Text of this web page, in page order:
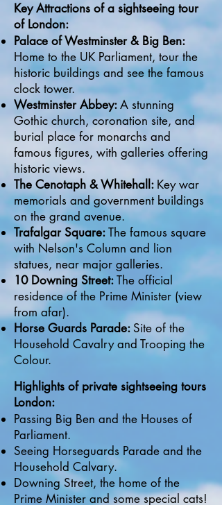
Key Attractions of a sightseeing tour
of London:
Palace of Westminster & Big Ben:
Home to the UK Parliament, tour the
historic buildings and see the famous
clock tower.
Westminster Abbey:A stunning
Gothic church, coronation site, and
burial place for monarchs and
famous figures, with galleries offering
historic views.
The Cenotaph & Whitehall: Key war
memorials and government buildings
on the grand avenue.
Trafalgar Square:The famous square
with Nelson's Column and lion
statues, near major galleries.
10 Downing Street:The official
residence of the Prime Minister (view
from afar).
Horse Guards Parade: Site of the
Household Cavalry and Trooping the
Colour.
Highlights of private sightseeing tours
London:
Passing Big Ben and the Houses of
Parliament.
Seeing Horseguards Parade and the
Household Calvary.
Downing Street, the home of the
Prime Minister and some special cats!